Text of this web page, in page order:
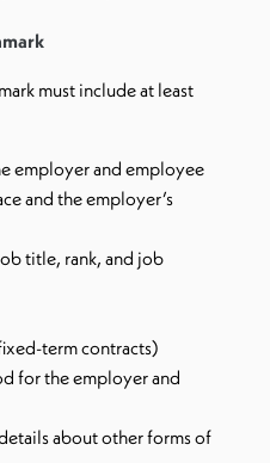
must include at least
employer and employee
and the employer’s
title, rank, and job
term contracts)
for the employer and
about other forms of